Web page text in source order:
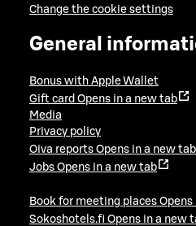
Change the cookie settings
General
Bonus with Apple Wallet
Gift card Opens in a new tab
Media
Privacy policy
Oiva reports Opens in a new tab
Jobs Opens in a new tab
Book for meeting places Opens
Sokoshotels.fi Opens in a new